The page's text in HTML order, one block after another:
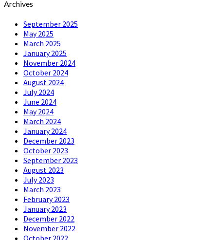
Archives
September 2025
May 2025
March 2025
January 2025
November 2024
October 2024
August 2024
July 2024
June 2024
May 2024
March 2024
January 2024
December 2023
October 2023
September 2023
August 2023
July 2023
March 2023
February 2023
January 2023
December 2022
November 2022
October 2022